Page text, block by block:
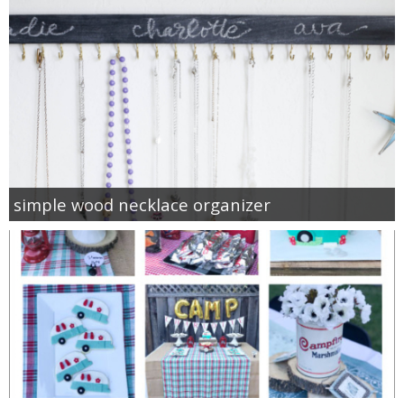
simple wood necklace organizer